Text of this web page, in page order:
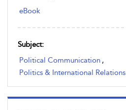
eBook
Subject:
Political Communication ,
Politics & International Relations